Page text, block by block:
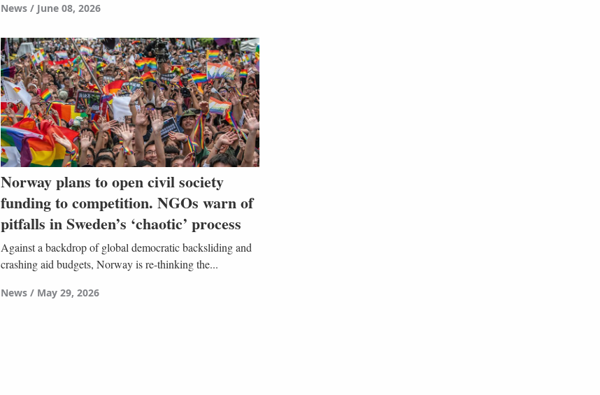
News June 08, 2026
Norway plans to open civil society
funding to competition. NGOs warn of
pitfalls in Sweden’s ‘chaotic’ process
Against a backdrop of global democratic backsliding and
crashing aid budgets, Norway is re-thinking the...
News May 29, 2026